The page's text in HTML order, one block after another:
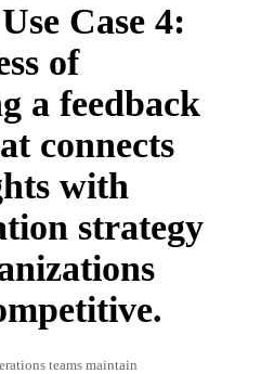
Case 4:
of
a feedback
connects
with
strategy
teams maintain